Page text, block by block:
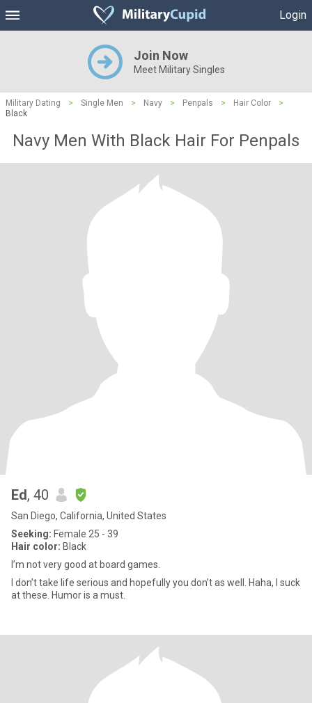
Login
Join Now
Meet Military Singles
Military Dating > Single Men > Navy > Penpals > Hair Color
>
Black
Navy Men With Black Hair For Penpals
Ed, 40
San Diego, California, United States
Seeking: Female 25 - 39
Hair color: Black
I’m not very good at board games.
I don’t take life serious and hopefully you don’t as well. Haha, I suck
at these. Humor is a must.